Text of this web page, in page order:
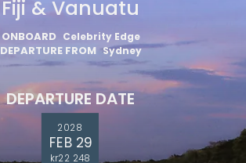
Fiji & Vanuatu
ONBOARD Celebrity Edge
DEPARTURE FROM Sydney
DEPARTURE DATE
2028
FEB 29
kr22 248